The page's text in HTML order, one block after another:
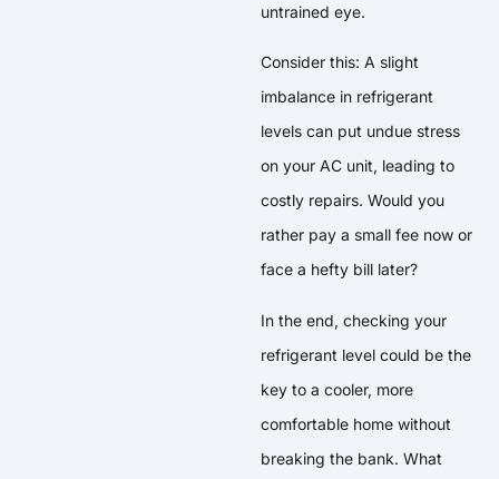
untrained eye.
Consider this: A slight
imbalance in refrigerant
levels can put undue stress
on your AC unit, leading to
costly repairs. Would you
rather pay a small fee now or
face a hefty bill later?
In the end, checking your
refrigerant level could be the
key to a cooler, more
comfortable home without
breaking the bank. What